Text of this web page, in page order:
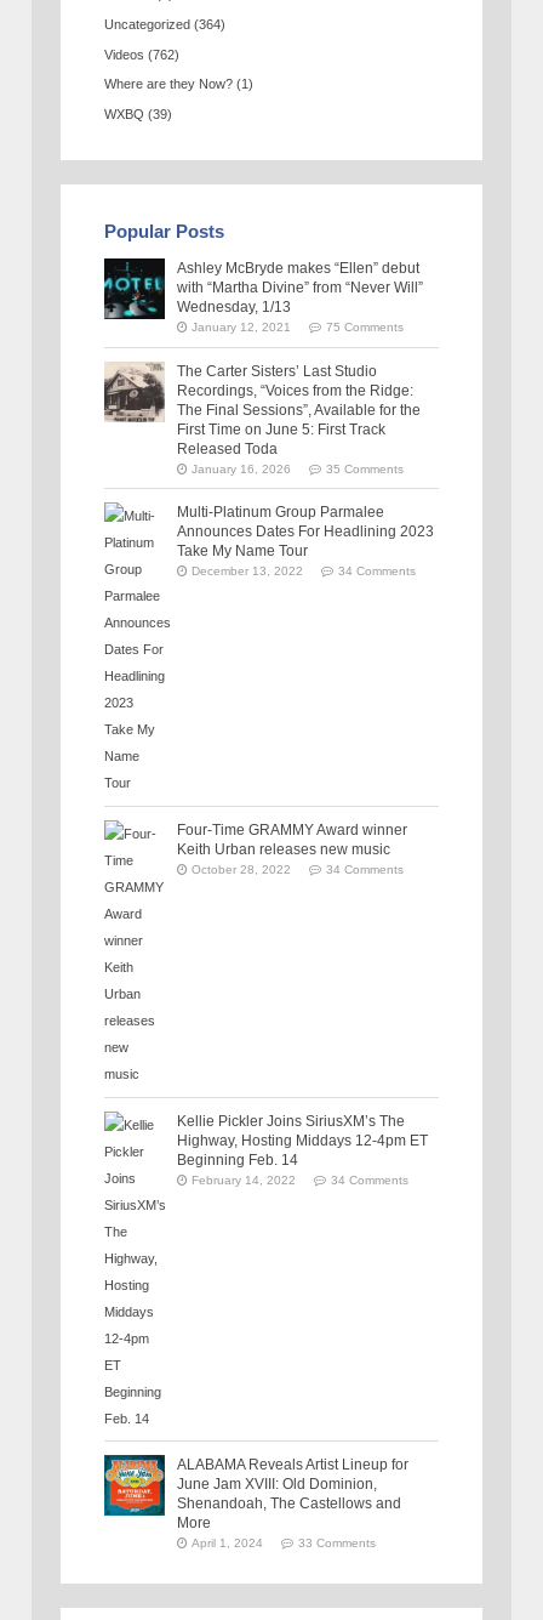
Uncategorized (364)
Videos (762)
Where are they Now? (1)
WXBQ (39)
Popular Posts
Ashley McBryde makes “Ellen” debut
with “Martha Divine” from “Never Will”
Wednesday, 1/13
January 12, 2021 75 Comments
The Carter Sisters’ Last Studio
Recordings, “Voices from the Ridge:
The Final Sessions”, Available for the
First Time on June 5: First Track
Released Toda
January 16, 2026 35 Comments
Multi-Platinum Group Parmalee
Announces Dates For Headlining 2023
Take My Name Tour
December 13, 2022 34 Comments
Four-Time GRAMMY Award winner
Keith Urban releases new music
October 28, 2022 34 Comments
Kellie Pickler Joins SiriusXM’s The
Highway, Hosting Middays 12-4pm ET
Beginning Feb. 14
February 14, 2022 34 Comments
ALABAMA Reveals Artist Lineup for
June Jam XVIII: Old Dominion,
Shenandoah, The Castellows and
More
April 1, 2024 33 Comments